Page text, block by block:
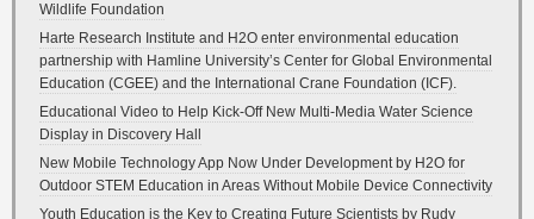
Wildlife Foundation
Harte Research Institute and H2O enter environmental education
partnership with Hamline University’s Center for Global Environmental
Education (CGEE) and the International Crane Foundation (ICF).
Educational Video to Help Kick-Off New Multi-Media Water Science
Display in Discovery Hall
New Mobile Technology App Now Under Development by H2O for
Outdoor STEM Education in Areas Without Mobile Device Connectivity
Youth Education is the Key to Creating Future Scientists by Rudy